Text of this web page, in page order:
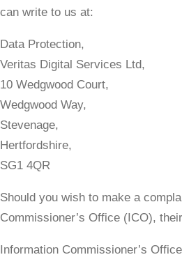
can write to us at:
Data Protection,
Veritas Digital Services Ltd,
10 Wedgwood Court,
Wedgwood Way,
Stevenage,
Hertfordshire,
SG1 4QR
Should you wish to make a
Commissioner’s Office (ICO),
​Information Commissioner’s